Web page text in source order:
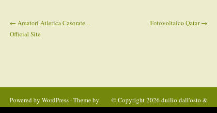
← Amatori Atletica Casorate –
Official Site
Fotovoltaico Qatar→
Powered by WordPress· Theme by
© Copyright 2026duilio dall'osto &